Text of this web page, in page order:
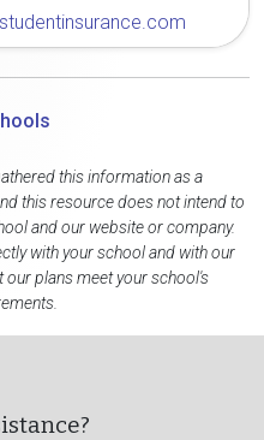
this information as a
this resource does not intend to
and our website or company.
with your school and with our
plans meet your school's